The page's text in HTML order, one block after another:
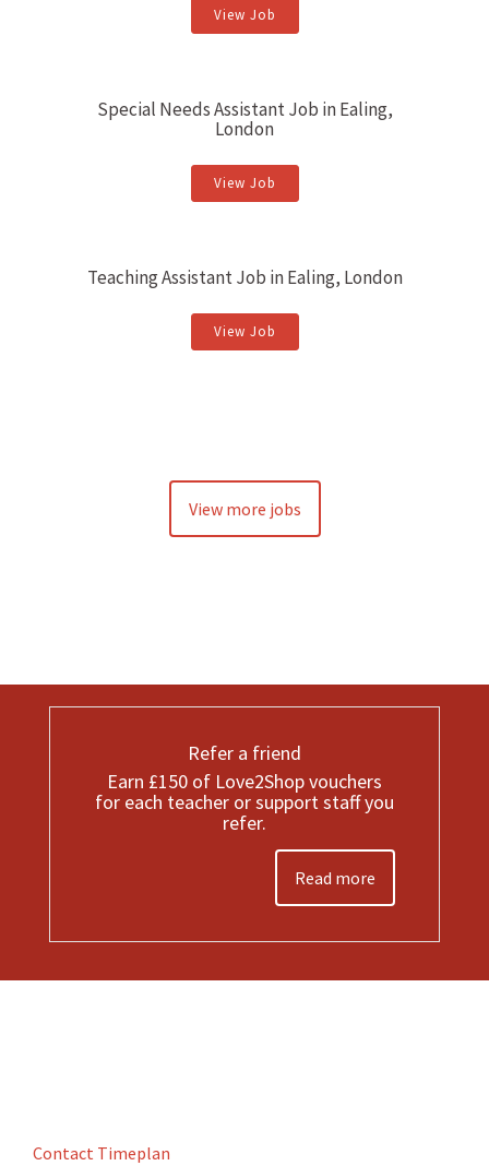
View Job
Special Needs Assistant Job in Ealing,
London
View Job
Teaching Assistant Job in Ealing, London
View Job
View more jobs
Refer a friend
Earn £150 of Love2Shop vouchers
for each teacher or support staff you
refer.
Read more
Contact Timeplan